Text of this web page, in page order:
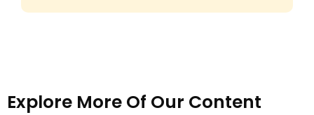
Explore More Of Our Content